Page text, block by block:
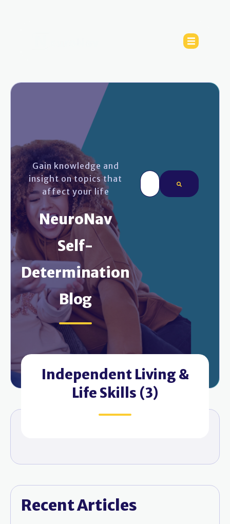
Gain knowledge and
insight on topics that
affect your life
NeuroNav
Self-
Determination
Blog
This is a search field
Independent Living &
Life Skills (3)
Recent Articles